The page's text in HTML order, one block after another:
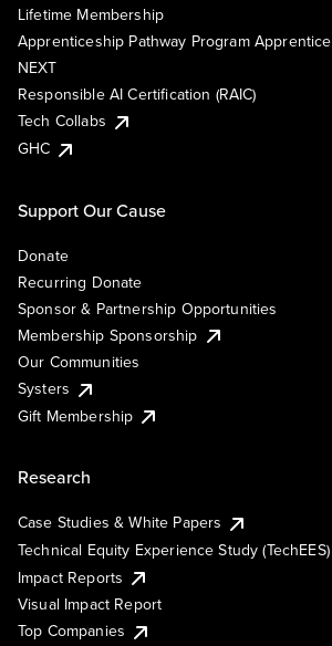
Lifetime Membership
Apprenticeship Pathway Program Apprentice
NEXT
Responsible AI Certification (RAIC)
Tech Collabs
GHC
Support Our Cause
Donate
Recurring Donate
Sponsor & Partnership Opportunities
Membership Sponsorship
Our Communities
Systers
Gift Membership
Research
Case Studies & White Papers
Technical Equity Experience Study (TechEES)
Impact Reports
Visual Impact Report
Top Companies